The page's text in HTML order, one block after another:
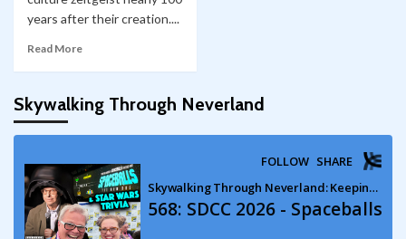
years after their creation....
Read More
Skywalking Through Neverland